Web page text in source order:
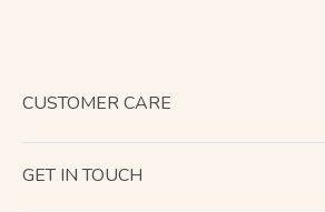
CUSTOMER CARE
GET IN TOUCH